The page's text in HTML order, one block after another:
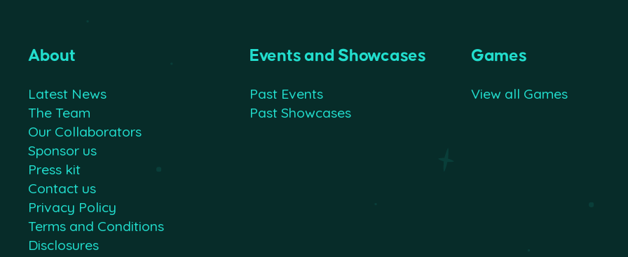
About
Latest News
The Team
Our Collaborators
Sponsor us
Press kit
Contact us
Privacy Policy
Terms and Conditions
Disclosures
Events and Showcases
Past Events
Past Showcases
Games
View all Games